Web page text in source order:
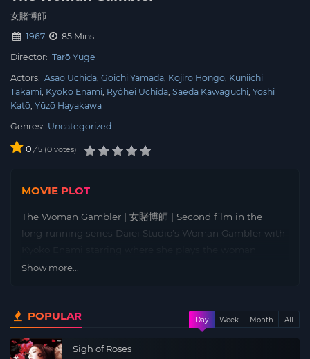
女賭博師
1967
85 Mins
Director: Tarō Yuge
Actors: Asao Uchida Goichi Yamada Kōjirō Hongō Kuniichi
Takami Kyōko Enami Ryôhei Uchida Saeda Kawaguchi Yoshi
Katō Yūzō Hayakawa
Genres: Uncategorized
0 / 5 0 votes
MOVIE PLOT
The Woman Gambler | 女賭博師 | Second film in the
long-running series Daiei Studio’s Woman Gambler with
gambler Ogin.
high-stakes, best-of-seven showdown—from which only
one will emerge victorious. Amid the tense atmosphere,
Natsue, a highly skilled card dealer, gracefully reveals
Show more...
POPULAR Day Week Month All
Sigh of Roses